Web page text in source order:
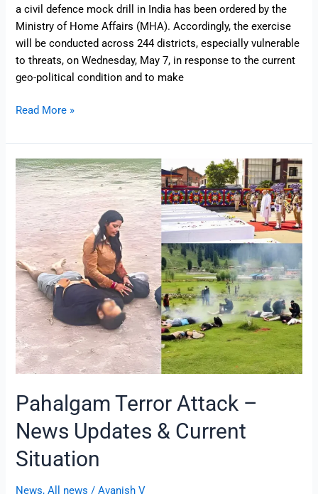
a civil defence mock drill in India has been ordered by the
Ministry of Home Affairs (MHA). Accordingly, the exercise
will be conducted across 244 districts, especially vulnerable
to threats, on Wednesday, May 7, in response to the current
geo-political condition and to make
Read More »
Pahalgam Terror Attack –
News Updates & Current
Situation
News,All news /Avanish V
Pahalgam
Terror
Attack
–
News
Updates
&
Current
Situation